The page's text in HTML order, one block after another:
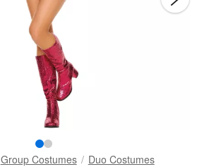
Group Costumes Duo Costumes